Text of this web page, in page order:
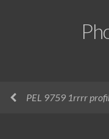
PEL 9759 1rrrr